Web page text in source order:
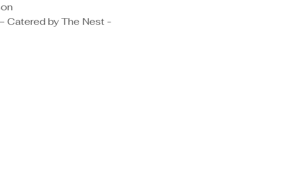
Catered by The Nest -